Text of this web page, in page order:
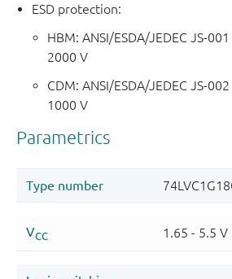
ESD protection:
HBM: ANSI/ESDA/JEDEC JS-
2000 V
CDM: ANSI/ESDA/JEDEC JS-
1000 V